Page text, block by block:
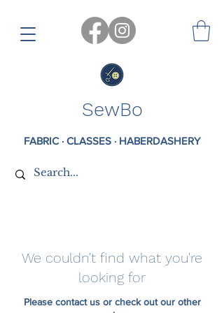
SewBo
FABRIC · CLASSES · HABERDASHERY
We couldn't find what you're
looking for
Please contact us or check out our other